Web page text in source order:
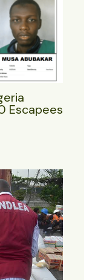
Escapees